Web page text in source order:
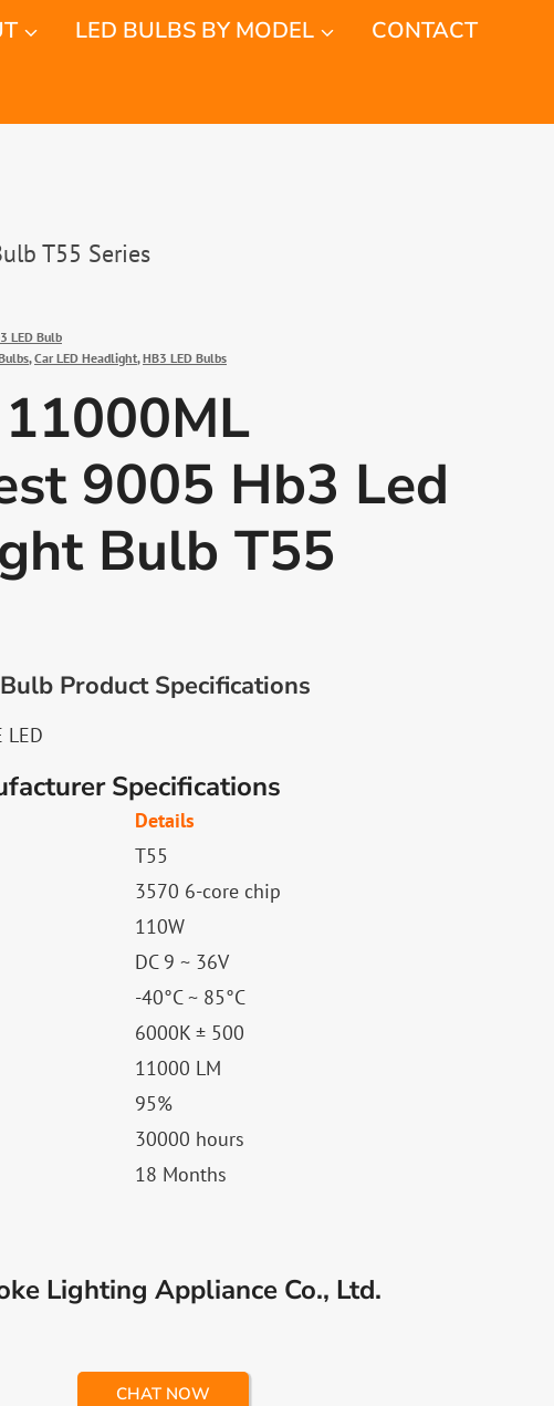
LED BULBS BY MODEL CONTACT
T55 Series
LED Bulb
,Car LED Headlight,HB3 LED Bulbs
9005 Hb3 Led
Bulb T55
Product Specifications
LED
Specifications
Details
T55
3570 6-core chip
110W
DC 9 ~ 36V
-40°C ~ 85°C
6000K ± 500
11000 LM
95%
30000 hours
18 Months
Lighting Appliance Co., Ltd.
CHAT NOW